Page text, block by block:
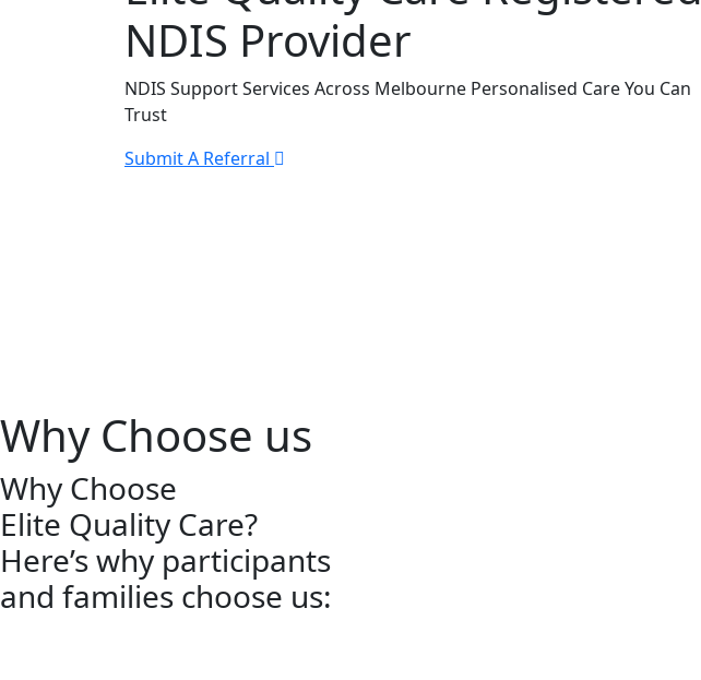
NDIS Provider
NDIS Support Services Across Melbourne Personalised Care You Can
Trust
Submit A Referral
Why Choose us
Why Choose
Elite Quality Care?
Here’s why participants
and families choose us: